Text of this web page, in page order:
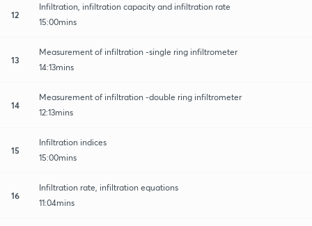
12
Infiltration, infiltration capacity and infiltration rate
15:00mins
13
Measurement of infiltration -single ring infiltrometer
14:13mins
14
Measurement of infiltration -double ring infiltrometer
12:13mins
15
Infiltration indices
15:00mins
16
Infiltration rate, infiltration equations
11:04mins